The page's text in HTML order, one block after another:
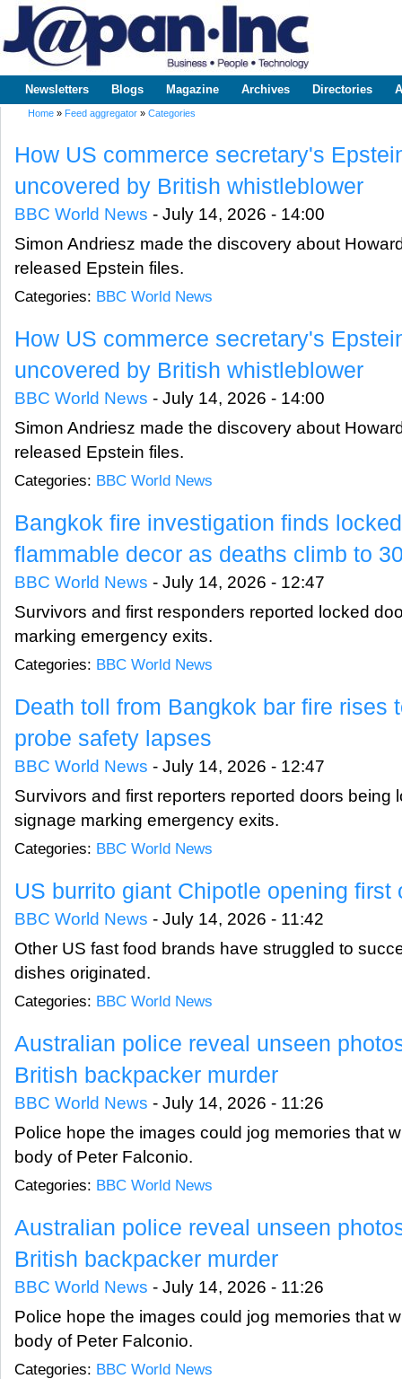
www.japaninc.com
Japan --
Business
Technology
Main menu
Newsletters Blogs Magazine Archives Directories
Home » Feed aggregator » Categories
How US commerce secretary's
uncovered by British whistleblower
BBC World News - July 14, 2026 - 14:00
Simon Andriesz made the discovery about
released Epstein files.
Categories: BBC World News
How US commerce secretary's
uncovered by British whistleblower
BBC World News - July 14, 2026 - 14:00
Simon Andriesz made the discovery about
released Epstein files.
Categories: BBC World News
Bangkok fire investigation finds
flammable decor as deaths climb to
BBC World News - July 14, 2026 - 12:47
Survivors and first responders reported locked
marking emergency exits.
Categories: BBC World News
Death toll from Bangkok bar fire rises
probe safety lapses
BBC World News - July 14, 2026 - 12:47
Survivors and first reporters reported doors being
signage marking emergency exits.
Categories: BBC World News
US burrito giant Chipotle opening first
BBC World News - July 14, 2026 - 11:42
Other US fast food brands have struggled to
dishes originated.
Categories: BBC World News
Australian police reveal unseen
British backpacker murder
BBC World News - July 14, 2026 - 11:26
Police hope the images could jog memories that
body of Peter Falconio.
Categories: BBC World News
Australian police reveal unseen
British backpacker murder
BBC World News - July 14, 2026 - 11:26
Police hope the images could jog memories that
body of Peter Falconio.
Categories: BBC World News